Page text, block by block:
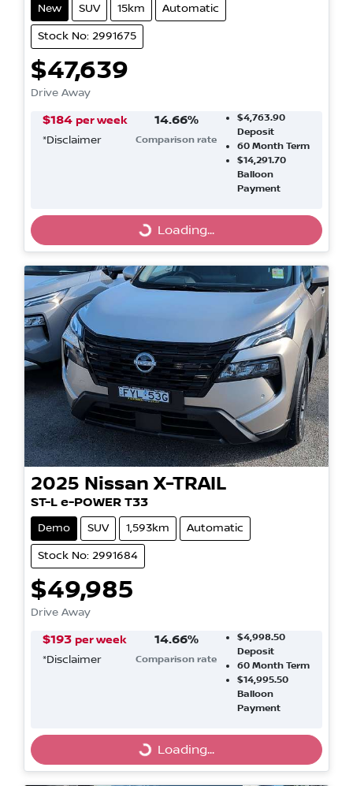
New SUV 15km Automatic
Stock No: 2991675
$47,639
Drive Away
$184 per week
*Disclaimer
14.66%
Comparison rate
$4,763.90
Deposit
60Month Term
$14,291.70
Balloon
Payment
Loading... Loading...
2025 Nissan X-TRAIL
ST-L e-POWER T33
Demo SUV 1,593km Automatic
Stock No: 2991684
$49,985
Drive Away
$193 per week
*Disclaimer
14.66%
Comparison rate
$4,998.50
Deposit
60Month Term
$14,995.50
Balloon
Payment
Loading... Loading...